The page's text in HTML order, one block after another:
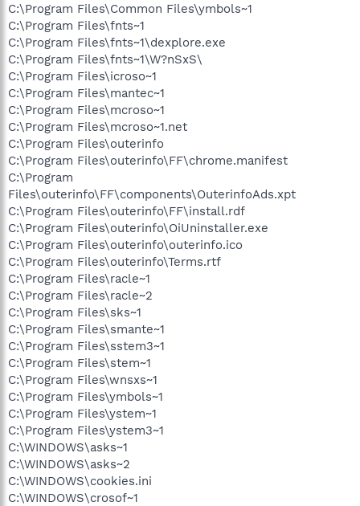
C:\Program Files\Common Files\ymbols~1
C:\Program Files\fnts~1
C:\Program Files\fnts~1\dexplore.exe
C:\Program Files\fnts~1\W?nSxS\
C:\Program Files\icroso~1
C:\Program Files\mantec~1
C:\Program Files\mcroso~1
C:\Program Files\mcroso~1.net
C:\Program Files\outerinfo
C:\Program Files\outerinfo\FF\chrome.manifest
C:\Program
Files\outerinfo\FF\components\OuterinfoAds.xpt
C:\Program Files\outerinfo\FF\install.rdf
C:\Program Files\outerinfo\OiUninstaller.exe
C:\Program Files\outerinfo\outerinfo.ico
C:\Program Files\outerinfo\Terms.rtf
C:\Program Files\racle~1
C:\Program Files\racle~2
C:\Program Files\sks~1
C:\Program Files\smante~1
C:\Program Files\sstem3~1
C:\Program Files\stem~1
C:\Program Files\wnsxs~1
C:\Program Files\ymbols~1
C:\Program Files\ystem~1
C:\Program Files\ystem3~1
C:\WINDOWS\asks~1
C:\WINDOWS\asks~2
C:\WINDOWS\cookies.ini
C:\WINDOWS\crosof~1